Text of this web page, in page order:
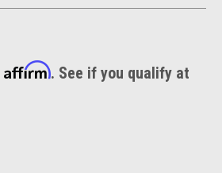
Affirm. See if you qualify at